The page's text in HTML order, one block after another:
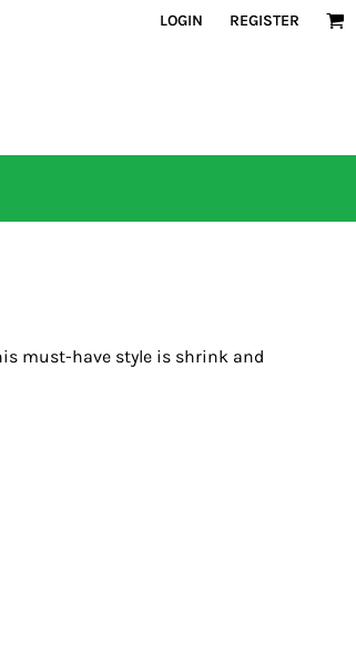
LOGIN REGISTER
must-have style is shrink and